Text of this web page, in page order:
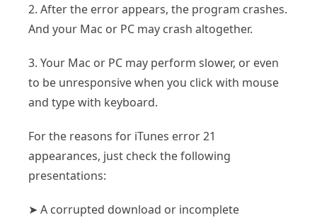
2. After the error appears, the program crashes.
And your Mac or PC may crash altogether.
3. Your Mac or PC may perform slower, or even
to be unresponsive when you click with mouse
and type with keyboard.
For the reasons for iTunes error 21
appearances, just check the following
presentations:
➤ A corrupted download or incomplete